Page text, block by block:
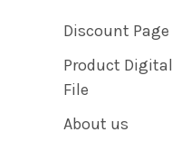
Discount Page
Product Digital
File
About us